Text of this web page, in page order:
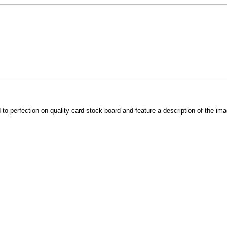
perfection on quality card-stock board and feature a description of the